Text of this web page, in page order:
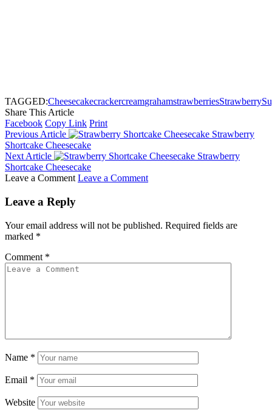
TAGGED:CheesecakecrackercreamgrahamstrawberriesStrawberry
Share This Article
Facebook Copy Link Print
Previous Article
Strawberry
Shortcake Cheesecake
Next Article
Strawberry
Shortcake Cheesecake
Leave a Comment Leave a Comment
Leave a Reply
Your email address will not be published. Required fields are
marked *
Comment *
Name *
Email *
Website